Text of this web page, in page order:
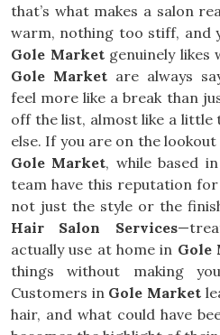
that’s what makes a salon
warm, nothing too stiff, and
Gole Marketgenuinely likes
Gole Market are always
feel more like a break than
off the list, almost like a
else. If you are on the
Gole Market, while based
team have this reputation
not just the style or the
Hair Salon Services
actually use at home in Gole
things without making
Customers in Gole Market
hair, and what could have